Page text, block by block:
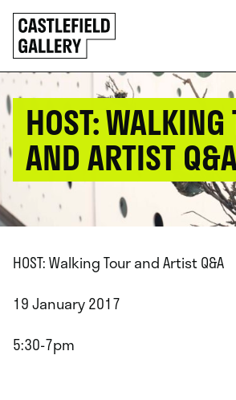
SKIP
TO
CONTENT
Click
to
go
back
home
HOST: WALKING
AND ARTIST
HOST: Walking Tour and Artist Q&A
19 January 2017
5:30-7pm